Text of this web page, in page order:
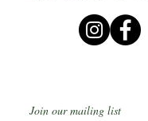
Join our mailing list